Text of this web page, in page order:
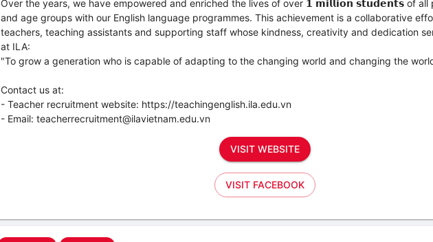
Over the years, we have empowered and enriched the lives of over 𝟭 𝗺𝗶𝗹𝗹𝗶𝗼𝗻 𝘀𝘁𝘂𝗱𝗲𝗻𝘁𝘀 of all
and age groups with our English language programmes. This achievement is a collaborative
teachers, teaching assistants and supporting staff whose kindness, creativity and dedication
at ILA:
"To grow a generation who is capable of adapting to the changing world and changing the
Contact us at:
- Teacher recruitment website: https://teachingenglish.ila.edu.vn
- Email: teacherrecruitment@ilavietnam.edu.vn
VISIT WEBSITE
VISIT FACEBOOK